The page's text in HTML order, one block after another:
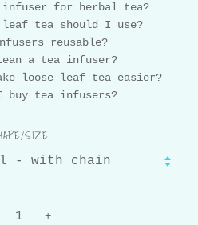
infuser for herbal tea?
leaf tea should I use?
reusable?
a tea infuser?
loose leaf tea easier?
I buy tea infusers?
SIZE
+